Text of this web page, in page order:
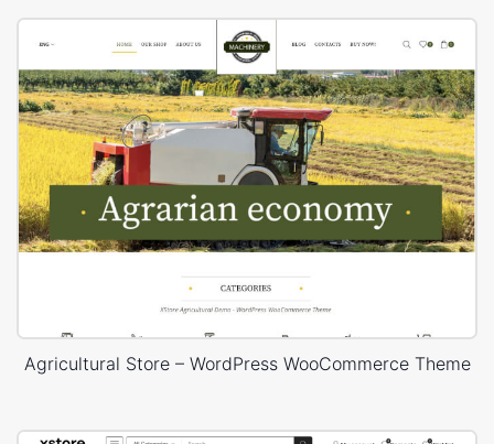
Agricultural Store – WordPress WooCommerce Theme